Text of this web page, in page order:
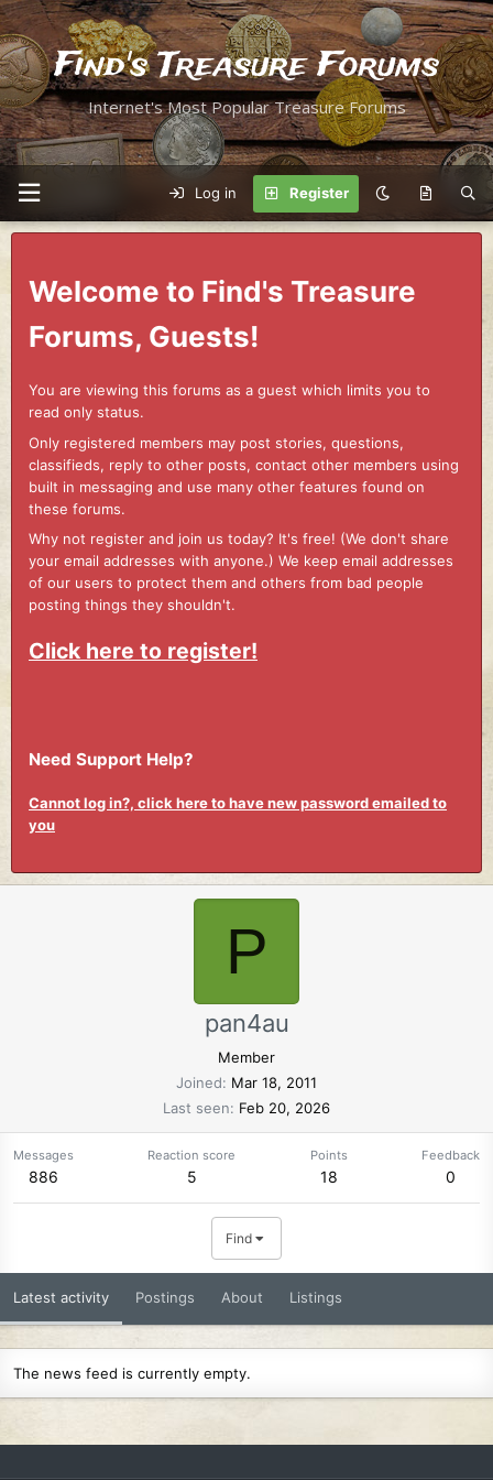
Find's Treasure Forums
Internet's Most Popular Treasure Forums
Log in Register
Welcome to Find's Treasure
Forums, Guests!
You are viewing this forums as a guest which limits you to
read only status.
Only registered members may post stories, questions,
classifieds, reply to other posts, contact other members using
built in messaging and use many other features found on
these forums.
Why not register and join us today? It's free! (We don't share
your email addresses with anyone.) We keep email addresses
of our users to protect them and others from bad people
posting things they shouldn't.
Click here to register!
Need Support Help?
Cannot log in?, click here to have new password emailed to
you
P
pan4au
Member
Joined
Mar 18, 2011
Last seen
Feb 20, 2026
Messages
886
Reaction score
5
Points
18
Feedback
0
Find
Latest activity Postings About Listings
The news feed is currently empty.